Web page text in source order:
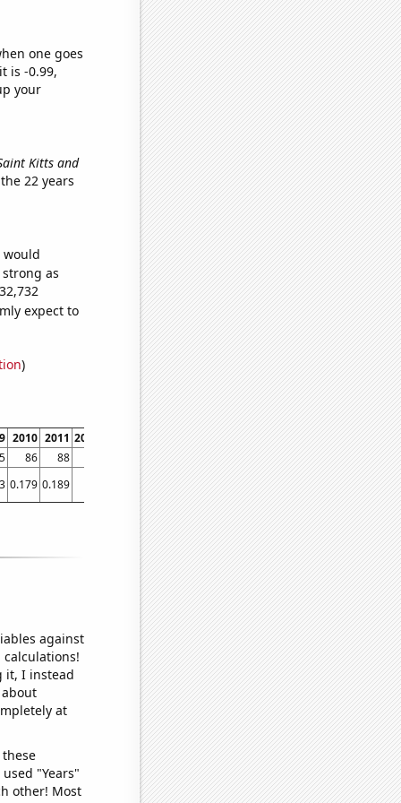
one goes
is -0.99,
your
Kitts and
22 years
would
as
expect to
)
2010 2011 2012 2014 2015 2016 2017 2018
86 88 93 92 92 92 92
0.179 0.189 0.20634 0.202674 0.211886 0.21274 0.21374
against
it, I instead
at
"Years"
other! Most